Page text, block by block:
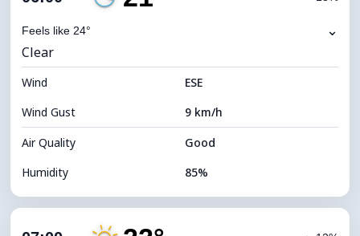
Visibility
Brightness Index 0 (Dark)
Cloud Ceiling 9040 m
Feels like 24° ⌄
Clear
Wind
ESE
Wind Gust
9 km/h
Air Quality
Good
Humidity
85%
Cloud Cover